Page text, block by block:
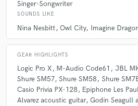
A:Co-writing. I really enjoy helping an artist
Singer-Songwriter
SOUNDS LIKE
Nina Nesbitt Owl City Imagine
GEAR HIGHLIGHTS
Logic Pro X M-Audio Code61
JBL
Shure SM57 Shure SM58
Shure
Casio Privia PX-128
Epiphone Les
Alvarez acoustic guitar Godin Seagull